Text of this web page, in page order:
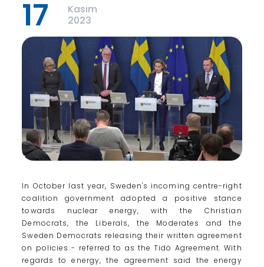
17
Kasım
2023
In October last year, Sweden's incoming centre-right
coalition government adopted a positive stance
towards nuclear energy, with the Christian
Democrats, the Liberals, the Moderates and the
Sweden Democrats releasing their written agreement
on policies - referred to as the Tidö Agreement. With
regards to energy, the agreement said the energy